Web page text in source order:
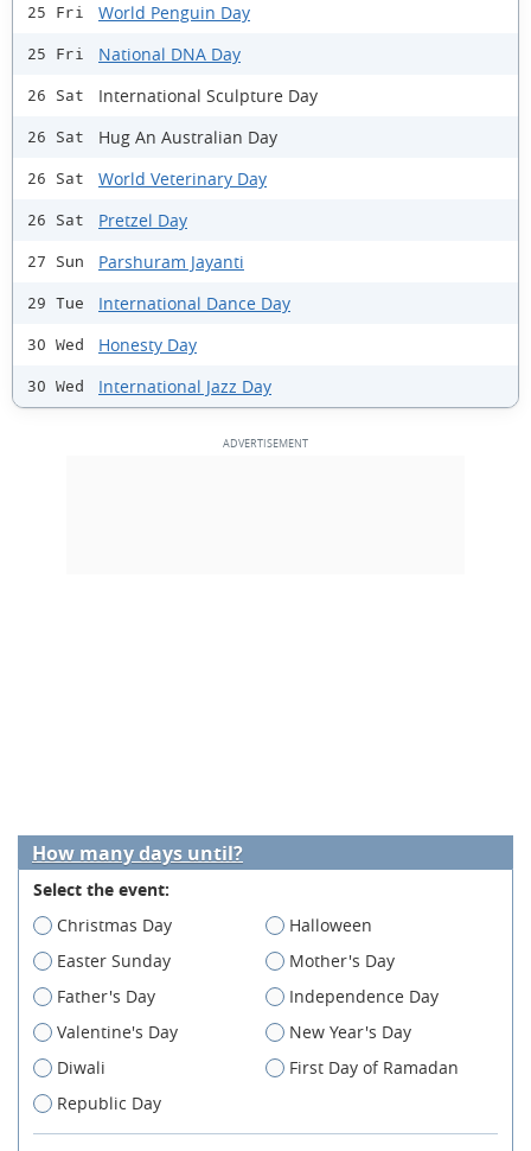
25 Fri World Penguin Day
25 Fri National DNA Day
26 Sat International Sculpture Day
26 Sat Hug An Australian Day
26 Sat World Veterinary Day
26 Sat Pretzel Day
27 Sun Parshuram Jayanti
29 Tue International Dance Day
30 Wed Honesty Day
30 Wed International Jazz Day
How many days until?
Select the event:
Christmas Day
Halloween
Easter Sunday
Mother's Day
Father's Day
Independence Day
Valentine's Day
New Year's Day
Diwali
First Day of Ramadan
Republic Day